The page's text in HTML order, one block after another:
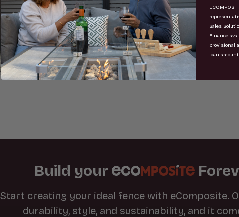
Build your
Start creating your ideal fence with eComposite.
durability, style, and sustainability, and it
Sales
Finance
provisional
loan